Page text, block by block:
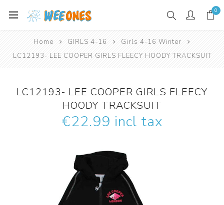
0
Home GIRLS 4-16
Girls 4-16 Winter
LC12193- LEE COOPER GIRLS FLEECY HOODY TRACKSUIT
LC12193- LEE COOPER GIRLS FLEECY
HOODY TRACKSUIT
€22.99 incl tax